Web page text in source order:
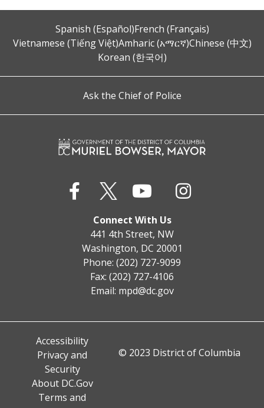
Spanish (Español)French (Français)
Vietnamese (Tiếng Việt)Amharic (አማርኛ)Chinese (中文)
Korean (한국어)
Ask the Chief of Police
Connect With Us
441 4th Street, NW
Washington, DC 20001
Phone: (202) 727-9099
Fax: (202) 727-4106
Email: mpd@dc.gov
Accessibility
Privacy and
Security
About DC.Gov
Terms and
© 2023 District of Columbia